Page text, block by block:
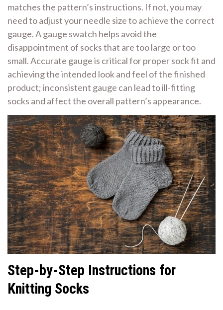
matches the pattern’s instructions. If not, you may
need to adjust your needle size to achieve the correct
gauge. A gauge swatch helps avoid the
disappointment of socks that are too large or too
small. Accurate gauge is critical for proper sock fit and
achieving the intended look and feel of the finished
product; inconsistent gauge can lead to ill-fitting
socks and affect the overall pattern’s appearance.
Step-by-Step Instructions for
Knitting Socks